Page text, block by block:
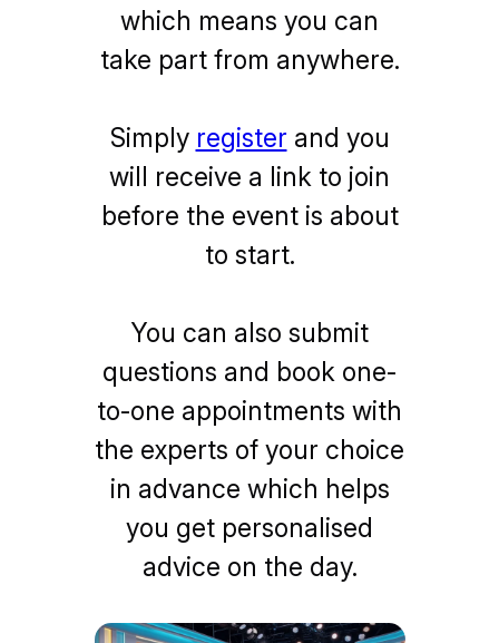
which means you can
take part from anywhere.
Simply register and you
will receive a link to join
before the event is about
to start.
You can also submit
questions and book one-
to-one appointments with
the experts of your choice
in advance which helps
you get personalised
advice on the day.